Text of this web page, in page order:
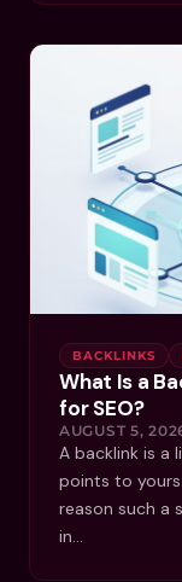
BACKLINKS
What Is a
for SEO?
AUGUST 5,
A backlink is a
points to
reason such a
in…